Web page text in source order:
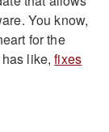
You know,
for the
has like,fixes